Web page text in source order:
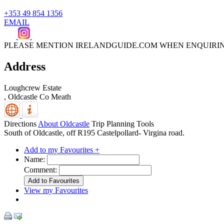
+353 49 854 1356
EMAIL
PLEASE MENTION IRELANDGUIDE.COM WHEN
Address
Loughcrew Estate
, Oldcastle Co Meath
Directions About Oldcastle Trip Planning Tools
South of Oldcastle, off R195 Castelpollard- Virgina road.
Add to my Favourites +
Name:
Comment:
View my Favourites